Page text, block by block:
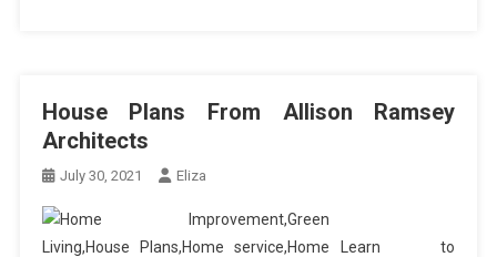
House Plans From Allison Ramsey
Architects
July 30, 2021 Eliza
Learn to